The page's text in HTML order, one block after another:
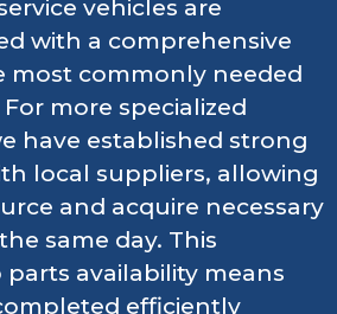
vehicles are
with a comprehensive
most commonly needed
more specialized
have established strong
local suppliers, allowing
and acquire necessary
same day. This
availability means
efficiently